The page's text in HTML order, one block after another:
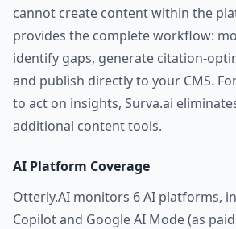
cannot create content within the
provides the complete workflow:
identify gaps, generate citation-
and publish directly to your CMS.
to act on insights, Surva.ai
additional content tools.
AI Platform Coverage
Otterly.AI monitors 6 AI platforms,
Copilot and Google AI Mode (as